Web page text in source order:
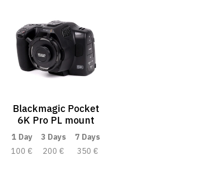
Blackmagic Pocket
6K Pro PL mount
1 Day 3 Days
7 Days
100 €
200 € 350 €